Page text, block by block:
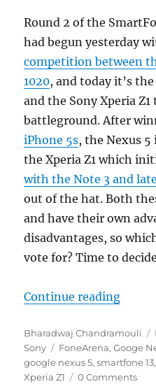
Round 2 of the
had begun yesterday
competition between
1020, and today it’s
and the Sony Xperia
battleground. After
iPhone 5s, the Nexus
the Xperia Z1 which
with the Note 3 and
out of the hat. Both
and have their own
disadvantages, so
vote for? Time to
Continue reading
Author
Bharadwaj Chandramouli
Sony
Tags
FoneArena,Googe
google nexus 5,smartfone 13
Xperia Z1
0 Comments